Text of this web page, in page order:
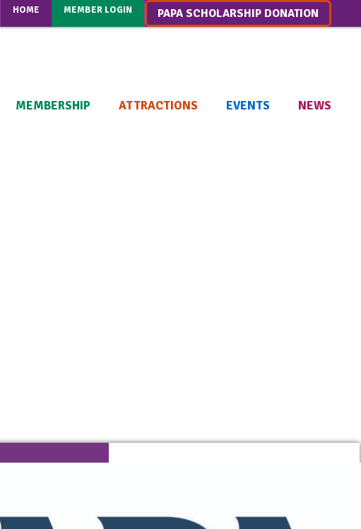
HOME MEMBER LOGIN PAPA SCHOLARSHIP DONATION
MEMBERSHIP ATTRACTIONS EVENTS NEWS